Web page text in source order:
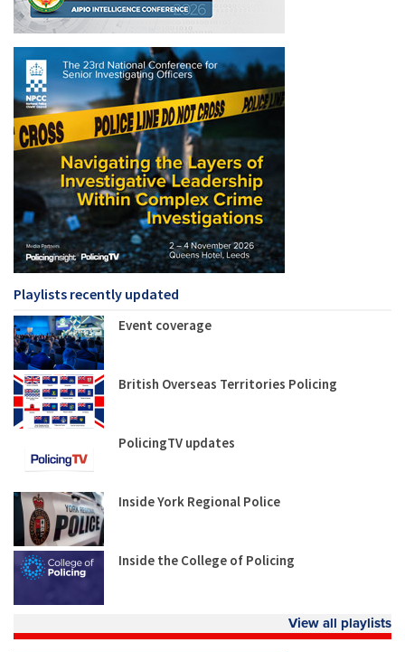
Playlists recently updated
Event coverage
British Overseas Territories Policing
PolicingTV updates
Inside York Regional Police
Inside the College of Policing
View all playlists